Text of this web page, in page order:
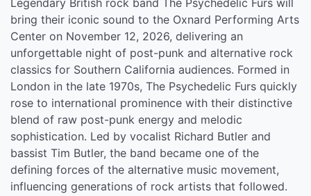
bring their iconic sound to the Oxnard Performing Arts
Center on November 12, 2026, delivering an
unforgettable night of post-punk and alternative rock
classics for Southern California audiences. Formed in
London in the late 1970s, The Psychedelic Furs quickly
rose to international prominence with their distinctive
blend of raw post-punk energy and melodic
sophistication. Led by vocalist Richard Butler and
bassist Tim Butler, the band became one of the
defining forces of the alternative music movement,
influencing generations of rock artists that followed.